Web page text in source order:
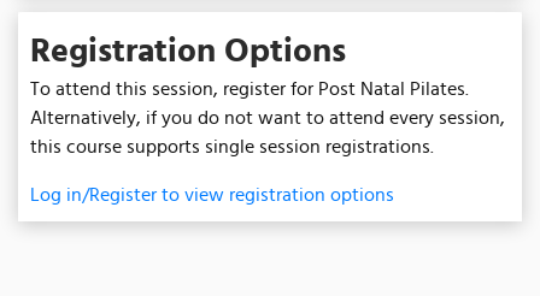
Registration Options
To attend this session, register for Post Natal Pilates.
Alternatively, if you do not want to attend every session,
this course supports single session registrations.
Log in/Register to view registration options